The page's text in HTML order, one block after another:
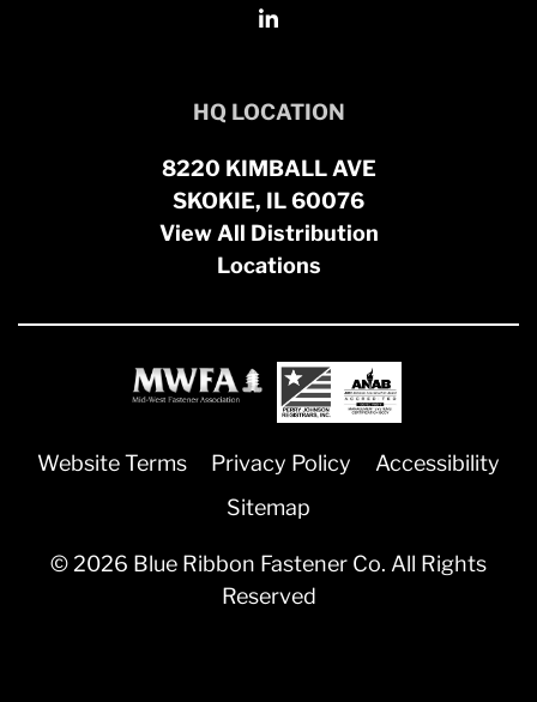
HQ LOCATION
8220 KIMBALL AVE
SKOKIE, IL 60076
View All Distribution
Locations
Website Terms Privacy Policy
Accessibility
Sitemap
© 2026 Blue Ribbon Fastener Co. All Rights
Reserved